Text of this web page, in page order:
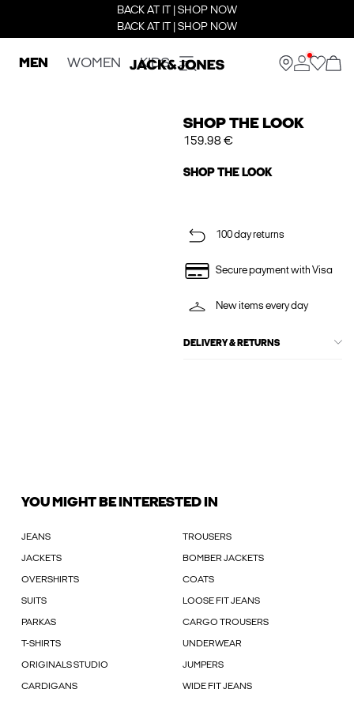
BACK AT IT | SHOP NOW
BACK AT IT | SHOP NOW
MEN WOMEN KIDS
SHOP THE LOOK
159.98 €
SHOP THE LOOK
100 day returns
Secure payment with Visa
New items every day
DELIVERY & RETURNS
YOU MIGHT BE INTERESTED IN
JEANS TROUSERS
JACKETS BOMBER JACKETS
OVERSHIRTS COATS
SUITS LOOSE FIT JEANS
PARKAS CARGO TROUSERS
T-SHIRTS UNDERWEAR
ORIGINALS STUDIO JUMPERS
CARDIGANS WIDE FIT JEANS